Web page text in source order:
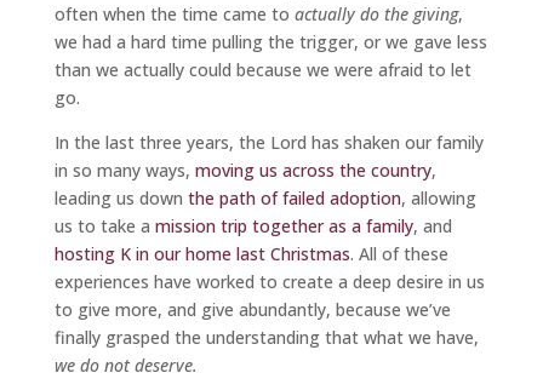
often when the time came to actually do the giving,
we had a hard time pulling the trigger, or we gave less
than we actually could because we were afraid to let
go.
In the last three years, the Lord has shaken our family
in so many ways, moving us across the country,
leading us down the path of failed adoption, allowing
us to take a mission trip together as a family, and
hosting K in our home last Christmas. All of these
experiences have worked to create a deep desire in us
to give more, and give abundantly, because we’ve
finally grasped the understanding that what we have,
we do not deserve.